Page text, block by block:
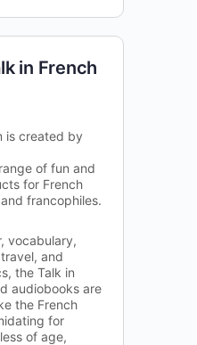
in French
is created by
of fun and
for French
francophiles.
vocabulary,
and
the Talk in
audiobooks are
the French
for
of age,